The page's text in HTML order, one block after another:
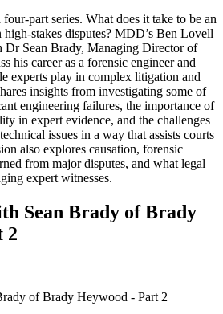
series. What does it take to be an
stakes disputes? MDD’s Ben Lovell
Dr Sean Brady, Managing Director of
his career as a forensic engineer and
experts play in complex litigation and
insights from investigating some of
engineering failures, the importance of
in expert evidence, and the challenges
issues in a way that assists courts
also explores causation, forensic
from major disputes, and what legal
expert witnesses.
Sean Brady of Brady
2
of Brady Heywood - Part 2